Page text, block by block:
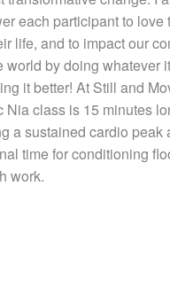
each participant to love
life, and to impact our
world by doing whatever
it better! At Still and
Nia class is 15 minutes
a sustained cardio peak
time for conditioning
work.